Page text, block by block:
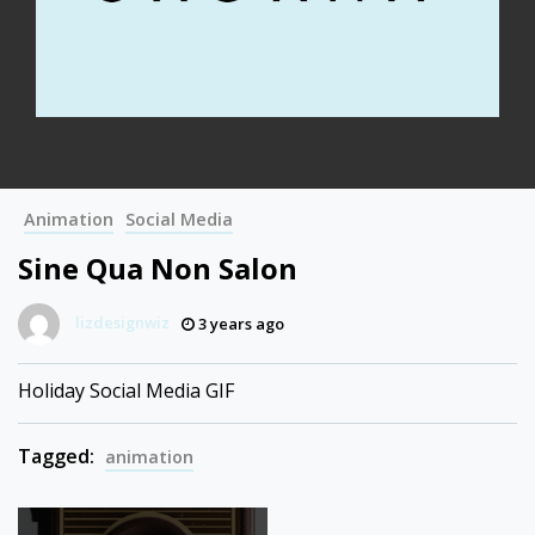
Animation Social Media
Sine Qua Non Salon
lizdesignwiz 3 years ago
Holiday Social Media GIF
Tagged: animation